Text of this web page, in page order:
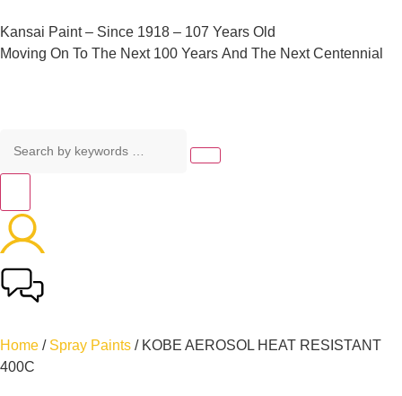
Kansai Paint – Since 1918 – 107 Years Old
Moving On To The Next 100 Years And The Next Centennial
Home / Spray Paints / KOBE AEROSOL HEAT RESISTANT
400C